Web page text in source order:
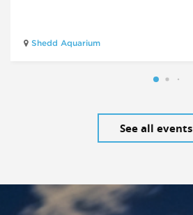
Shedd Aquarium
See all events